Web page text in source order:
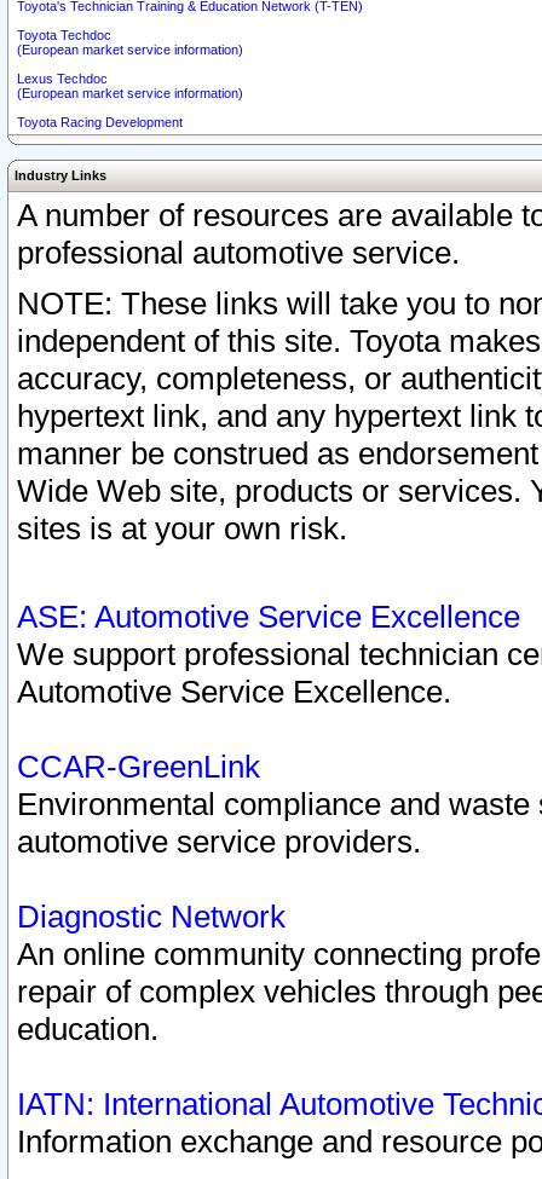
Toyota's Technician Training & Education Network (T-TEN)
Toyota Techdoc
(European market service information)
Lexus Techdoc
(European market service information)
Toyota Racing Development
Industry Links
A number of resources are available
professional automotive service.
NOTE: These links will take you to
independent of this site. Toyota
accuracy, completeness, or
hypertext link, and any hypertext link
manner be construed as
Wide Web site, products or services.
sites is at your own risk.
ASE: Automotive Service Excellence
We support professional technician
Automotive Service Excellence.
CCAR-GreenLink
Environmental compliance and
automotive service providers.
Diagnostic Network
An online community connecting
repair of complex vehicles through
education.
IATN: International Automotive
Information exchange and resource